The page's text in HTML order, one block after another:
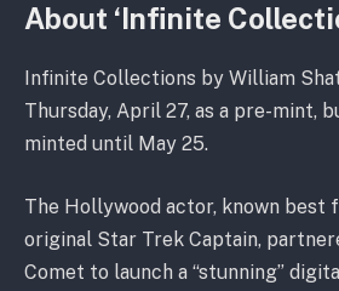
About ‘Infinite
Infinite Collections by William
Thursday, April 27, as a pre-mint,
minted until May 25.
The Hollywood actor, known best
original Star Trek Captain,
Comet to launch a “stunning”